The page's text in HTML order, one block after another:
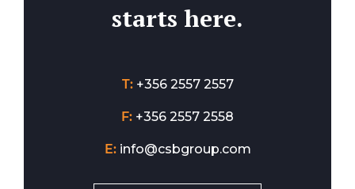
starts here.
T: +356 2557 2557
F: +356 2557 2558
E: info@csbgroup.com